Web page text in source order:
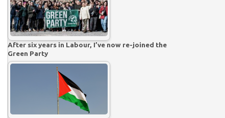
After six years in Labour, I’ve now re-joined the
Green Party